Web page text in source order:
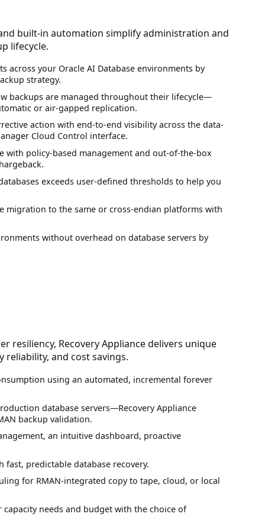
built-in automation simplify administration and
lifecycle.
across your Oracle AI Database environments by
strategy.
backups are managed throughout their lifecycle—
or air-gapped replication.
action with end-to-end visibility across the data-
Cloud Control interface.
with policy-based management and out-of-the-box
exceeds user-defined thresholds to help you
migration to the same or cross-endian platforms with
without overhead on database servers by
resiliency, Recovery Appliance delivers unique
reliability, and cost savings.
using an automated, incremental forever
database servers—Recovery Appliance
backup validation.
an intuitive dashboard, proactive
predictable database recovery.
for RMAN-integrated copy to tape, cloud, or local
needs and budget with the choice of